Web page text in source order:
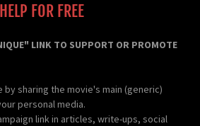
FOR FREE
LINK TO SUPPORT OR PROMOTE
by sharing the movie's main (generic)
personal media.
link in articles, write-ups, social